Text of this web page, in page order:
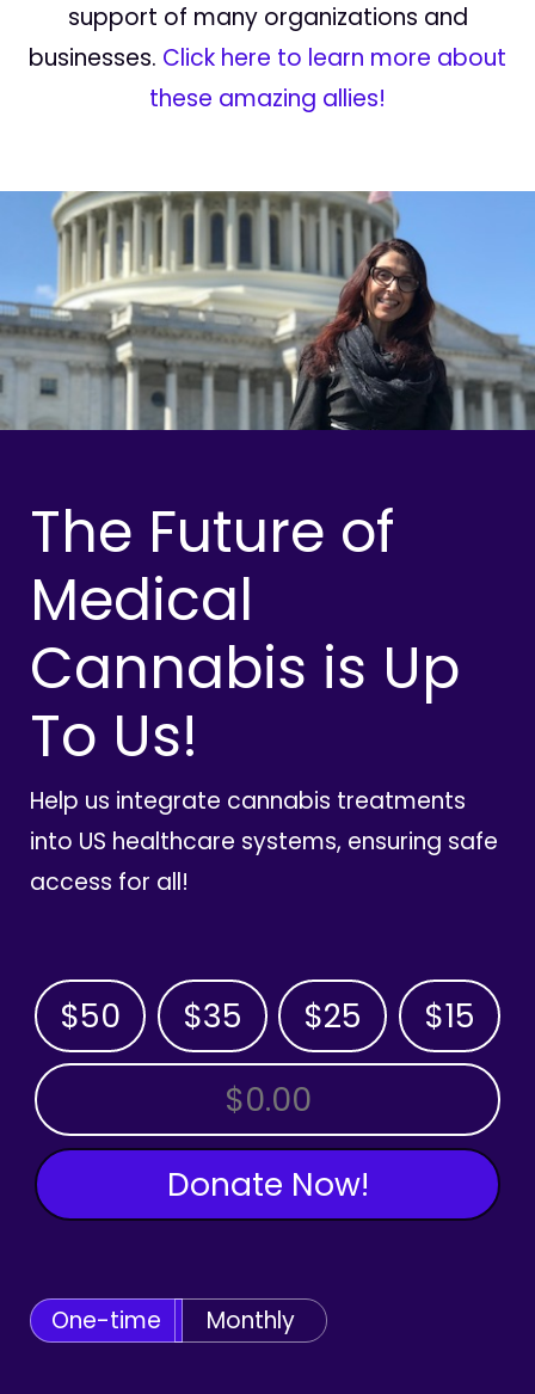
support of many organizations and
businesses. Click here to learn more about
these amazing allies!
The Future of
Medical
Cannabis is Up
To Us!
Help us integrate cannabis treatments
into US healthcare systems, ensuring safe
access for all!
$50 $35 $25 $15
OTHER AMOUNT
Donate Now!
One-time Monthly